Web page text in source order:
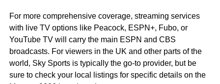
For more comprehensive coverage, streaming services
with live TV options like Peacock, ESPN+, Fubo, or
YouTube TV will carry the main ESPN and CBS
broadcasts. For viewers in the UK and other parts of the
world, Sky Sports is typically the go-to provider, but be
sure to check your local listings for specific details on the